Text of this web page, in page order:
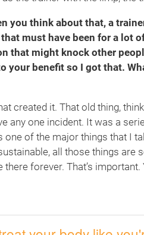
you think about that, a
must have been for a lot
that might knock other
your benefit so I got that.
created it. That old thing,
any one incident. It was a
one of the major things that I
all those things are
there forever. That’s